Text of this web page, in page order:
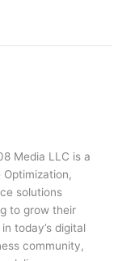
Media LLC is a
Optimization,
solutions
to grow their
today’s digital
community,